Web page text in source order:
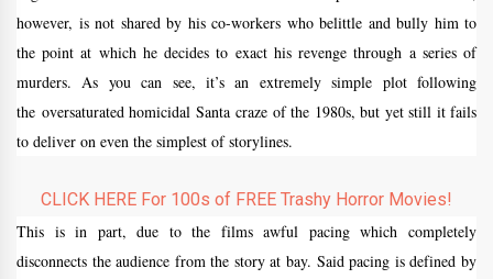
however, is not shared by his co-workers who belittle and bully him to
the point at which he decides to exact his revenge through a series of
murders. As you can see, it’s an extremely simple plot following
the oversaturated homicidal Santa craze of the 1980s, but yet still it fails
to deliver on even the simplest of storylines.
CLICK HERE For 100s of FREE Trashy Horror Movies!
This is in part, due to the films awful pacing which completely
disconnects the audience from the story at bay. Said pacing is defined by